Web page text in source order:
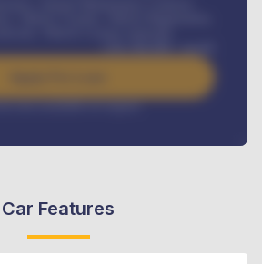
rate available on request
Car Features